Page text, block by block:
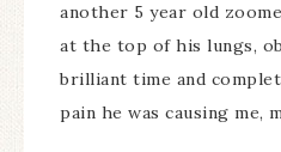
another 5 year old
at the top of his lungs,
brilliant time and
pain he was causing me,